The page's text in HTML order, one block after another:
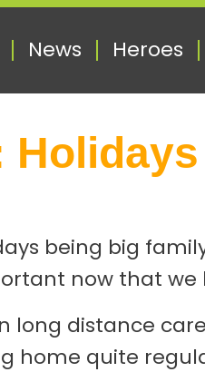
News Heroes
being big
now that
long distance
home quite